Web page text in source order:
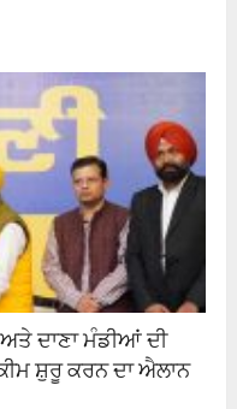
ਦਾਣਾ ਮੰਡੀਆਂ ਦੀ
ਸ਼ੁਰੂ ਕਰਨ ਦਾ ਐਲਾਨ